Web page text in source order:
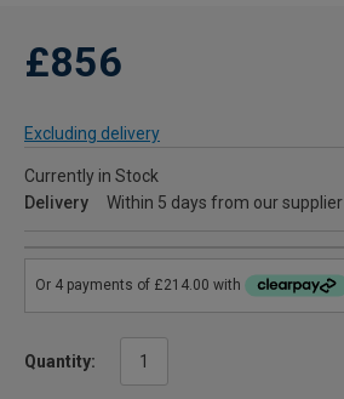
£856
Excluding delivery
Currently in Stock
Delivery
Within 5 days from our supplier
Quantity: